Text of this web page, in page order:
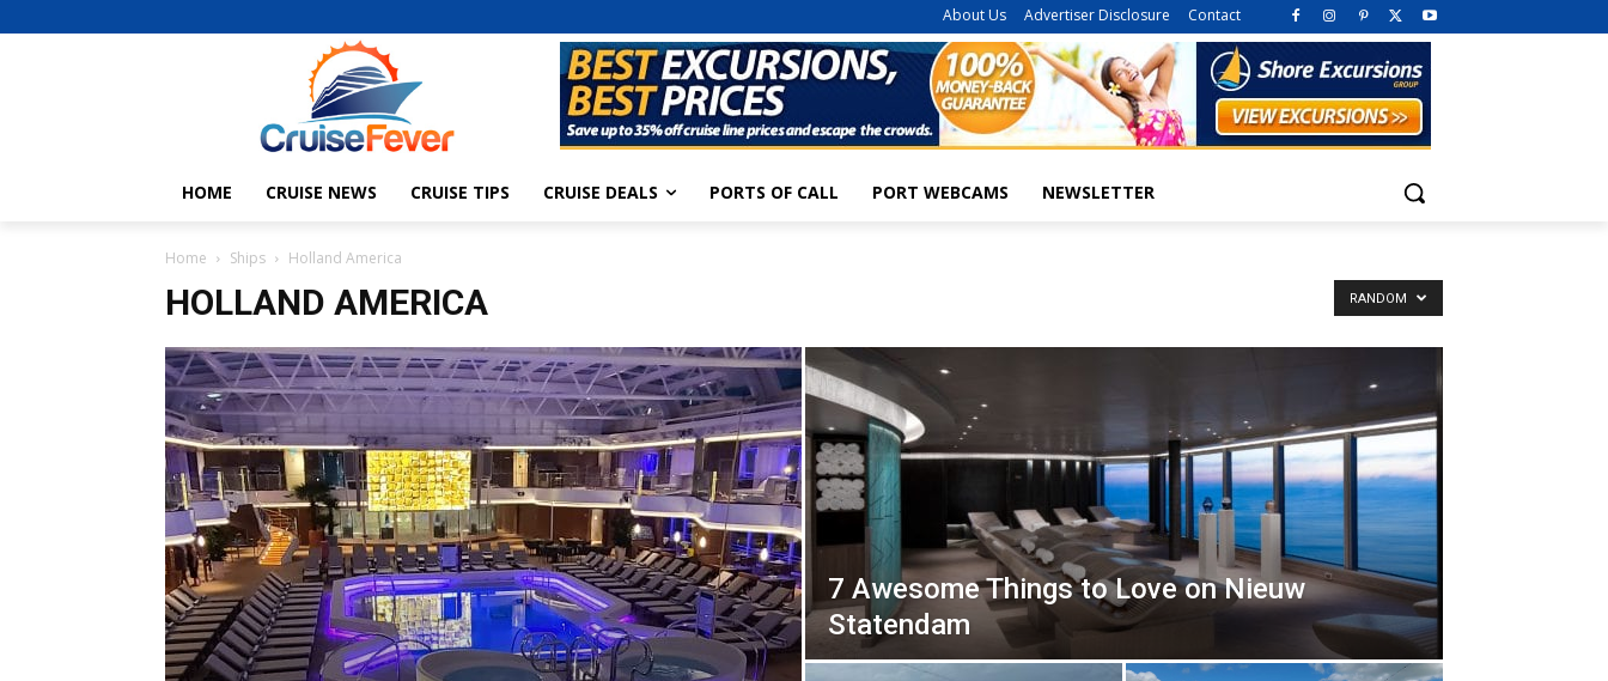
About Us Advertiser Disclosure Contact
HOME CRUISE NEWS CRUISE TIPS CRUISE DEALS PORTS OF CALL PORT WEBCAMS NEWSLETTER
Home Ships Holland America
HOLLAND AMERICA RANDOM
7 Awesome Things to Love on Nieuw
Statendam